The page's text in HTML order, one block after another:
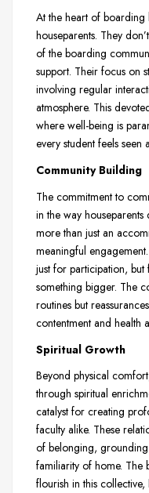
At the heart of boarding
houseparents. They
of the boarding
support. Their focus on
involving regular
atmosphere. This
where well-being is
every student feels seen
Community Building
The commitment to
in the way
more than just an
meaningful
just for participation,
something bigger. The
routines but
contentment and health
Spiritual Growth
Beyond physical
through spiritual
catalyst for creating
faculty alike. These
of belonging,
familiarity of home. The
flourish in this collective,